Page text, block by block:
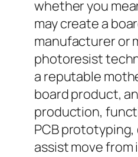
whether you
may create a
manufacturer or
photoresist
a reputable
board product,
production,
PCB
assist move from